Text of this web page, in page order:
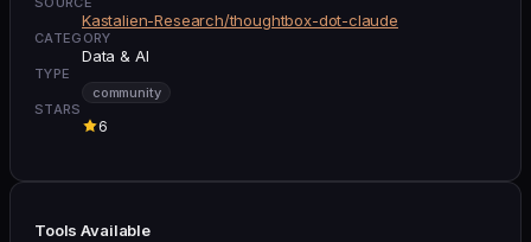
Kastalien-Research/thoughtbox-dot-claude
CATEGORY
Data & AI
TYPE
community
STARS
6
Tools Available